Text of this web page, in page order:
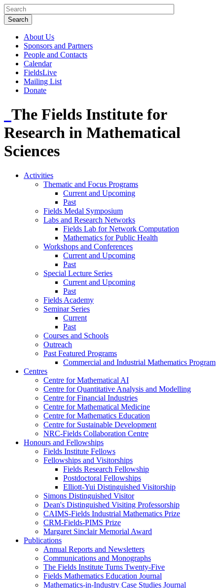
About Us
Sponsors and Partners
People and Contacts
Calendar
FieldsLive
Mailing List
Donate
The Fields Institute for
Research in Mathematical
Sciences
Activities
Thematic and Focus Programs
Current and Upcoming
Past
Fields Medal Symposium
Labs and Research Networks
Fields Lab for Network Computation
Mathematics for Public Health
Workshops and Conferences
Current and Upcoming
Past
Special Lecture Series
Current and Upcoming
Past
Fields Academy
Seminar Series
Current
Past
Courses and Schools
Outreach
Past Featured Programs
Commercial and Industrial Mathematics Program
Centres
Centre for Mathematical AI
Centre for Quantitative Analysis and Modelling
Centre for Financial Industries
Centre for Mathematical Medicine
Centre for Mathematics Education
Centre for Sustainable Development
NRC-Fields Collaboration Centre
Honours and Fellowships
Fields Institute Fellows
Fellowships and Visitorships
Fields Research Fellowship
Postdoctoral Fellowships
Elliott-Yui Distinguished Visitorship
Simons Distinguished Visitor
Dean's Distinguished Visiting Professorship
CAIMS-Fields Industrial Mathematics Prize
CRM-Fields-PIMS Prize
Margaret Sinclair Memorial Award
Publications
Annual Reports and Newsletters
Communications and Monographs
The Fields Institute Turns Twenty-Five
Fields Mathematics Education Journal
Mathematics-in-Industry Case Studies Journal